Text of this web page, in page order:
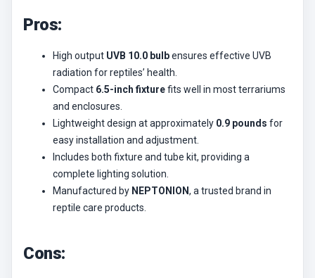
Pros:
High output UVB 10.0 bulbensures effective UVB
radiation for reptiles’ health.
Compact 6.5-inch fixturefits well in most terrariums
and enclosures.
Lightweight design at approximately 0.9 pounds for
easy installation and adjustment.
Includes both fixture and tube kit, providing a
complete lighting solution.
Manufactured by NEPTONION, a trusted brand in
reptile care products.
Cons: